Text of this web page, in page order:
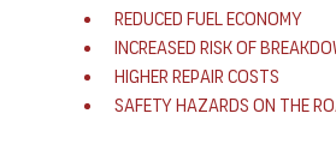
Reduced fuel economy
Increased risk of
Higher repair costs
Safety hazards on the